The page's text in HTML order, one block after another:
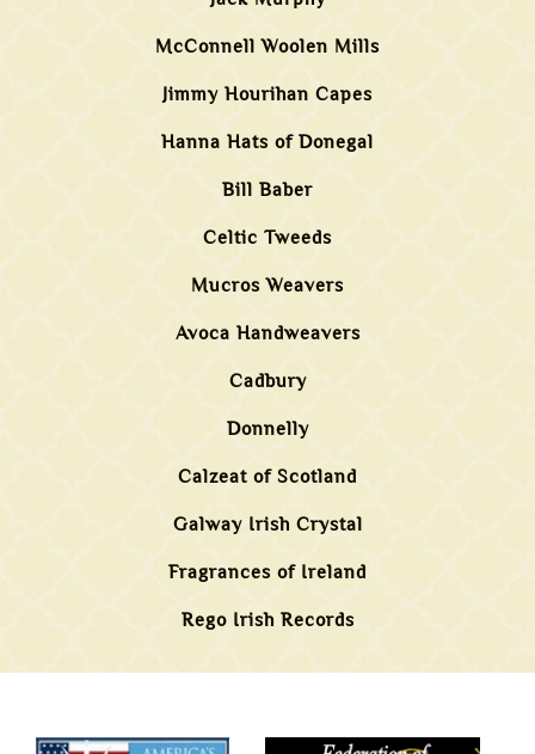
McConnell Woolen Mills
Jimmy Hourihan Capes
Hanna Hats of Donegal
Bill Baber
Celtic Tweeds
Mucros Weavers
Avoca Handweavers
Cadbury
Donnelly
Calzeat of Scotland
Galway Irish Crystal
Fragrances of Ireland
Rego Irish Records